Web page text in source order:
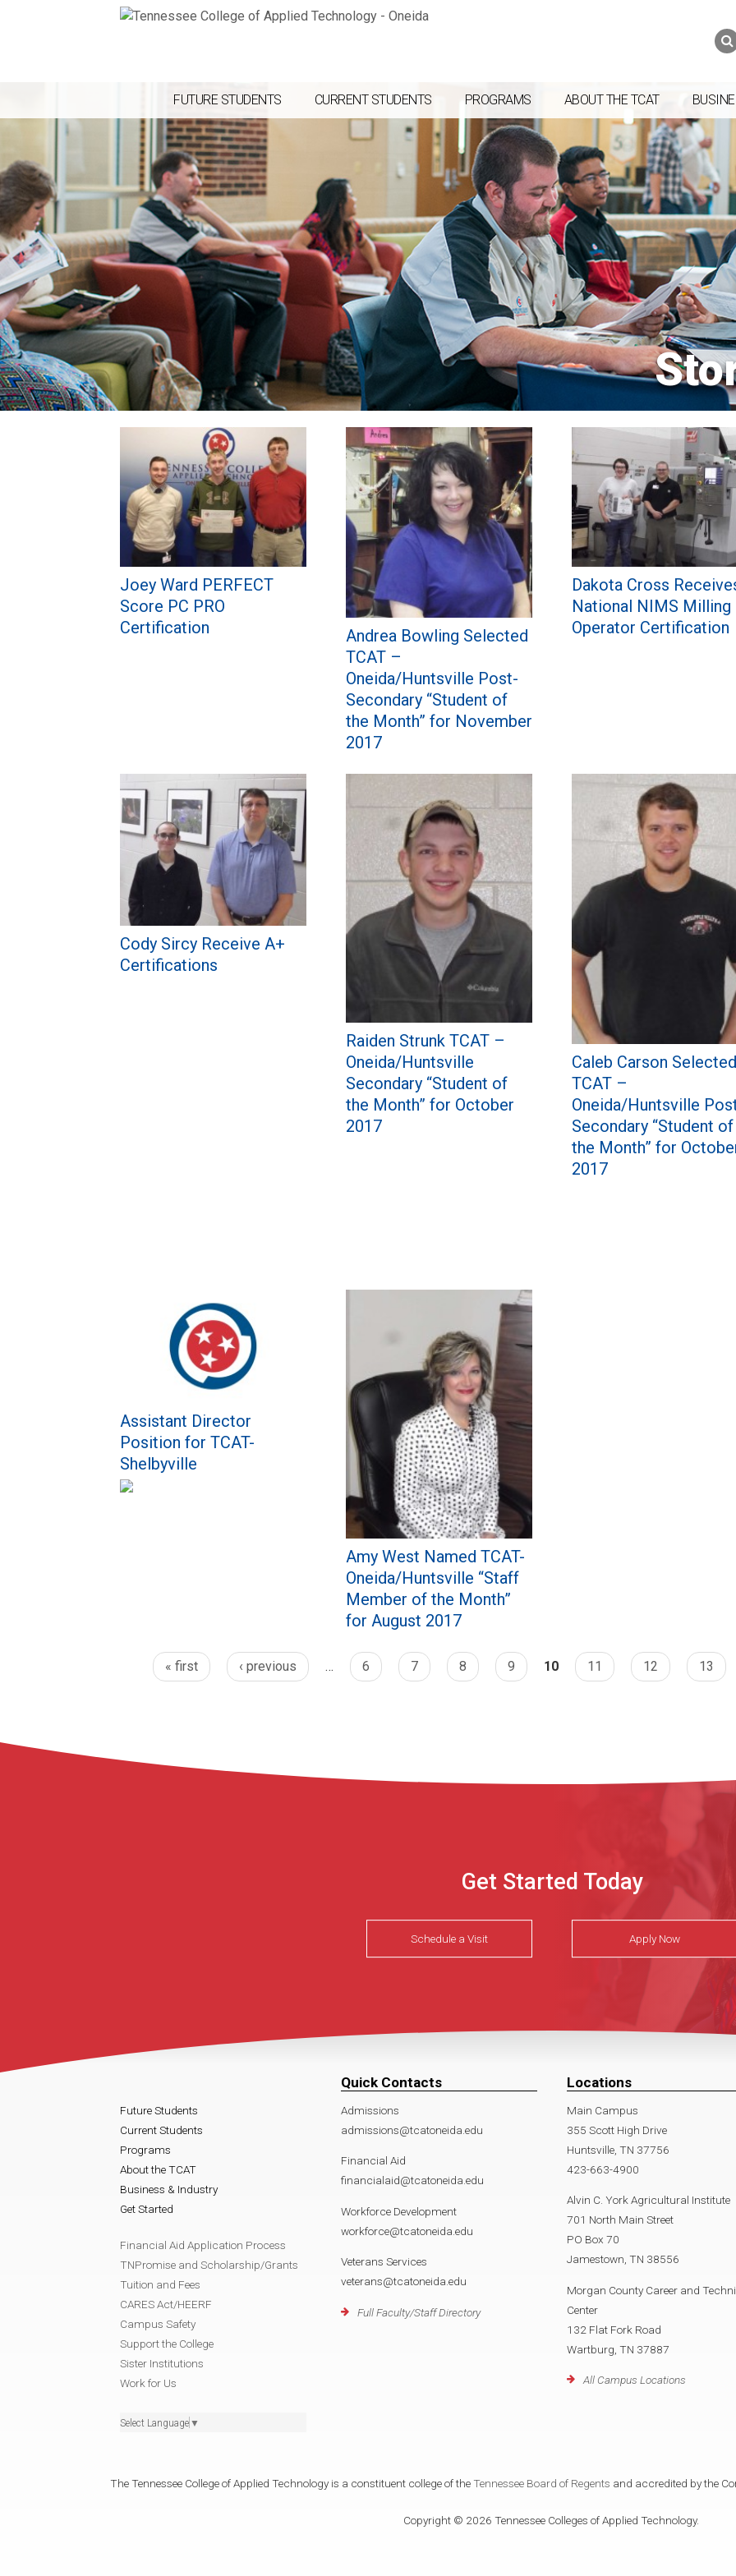
Search
form
FUTURE STUDENTS CURRENT STUDENTS PROGRAMS ABOUT THE TCAT
Joey Ward PERFECT
Score PC PRO
Certification
Andrea Bowling Selected
TCAT –
Oneida/Huntsville Post-
Secondary “Student of
the Month” for November
2017
Dakota Cross
National NIMS Milling
Operator Certification
Cody Sircy Receive A+
Certifications
Raiden Strunk TCAT –
Oneida/Huntsville
Secondary “Student of
the Month” for October
2017
Caleb Carson Selected
TCAT –
Oneida/Huntsville
Secondary “Student of
the Month” for
2017
Assistant Director
Position for TCAT-
Shelbyville
Amy West Named TCAT-
Oneida/Huntsville “Staff
Member of the Month”
for August 2017
Pages
« first ‹ previous … 6 7 8 9 10 11 12 13
Get Started Today
Schedule a Visit Apply Now
Future Students
Current Students
Programs
About the TCAT
Business & Industry
Get Started
Financial Aid Application Process
TNPromise and Scholarship/Grants
Tuition and Fees
CARES Act/HEERF
Campus Safety
Support the College
Sister Institutions
Work for Us
Select Language ▼
Quick Contacts
Admissions
admissions@tcatoneida.edu
Financial Aid
financialaid@tcatoneida.edu
Workforce Development
workforce@tcatoneida.edu
Veterans Services
veterans@tcatoneida.edu
Full Faculty/Staff Directory
Locations
Main Campus
355 Scott High Drive
Huntsville, TN 37756
423-663-4900
Alvin C. York Agricultural Institute
701 North Main Street
PO Box 70
Jamestown, TN 38556
Morgan County Career and
Center
132 Flat Fork Road
Wartburg, TN 37887
All Campus Locations
The Tennessee College of Applied Technology is a constituent college of the Tennessee Board of Regents and accredited by the
Copyright © 2026 Tennessee Colleges of Applied Technology.